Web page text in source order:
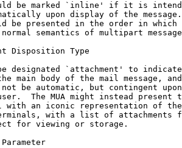
be marked `inline' if it is
upon display of the
be presented in the order in which
semantics of multipart
Disposition Type
designated `attachment' to
main body of the mail message,
be automatic, but contingent
The MUA might instead present
with an iconic representation of
with a list of attachments
for viewing or storage.